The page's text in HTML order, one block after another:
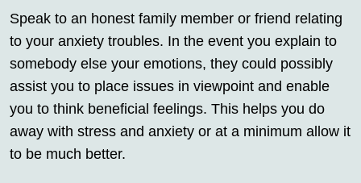
Speak to an honest family member or friend relating
to your anxiety troubles. In the event you explain to
somebody else your emotions, they could possibly
assist you to place issues in viewpoint and enable
you to think beneficial feelings. This helps you do
away with stress and anxiety or at a minimum allow it
to be much better.